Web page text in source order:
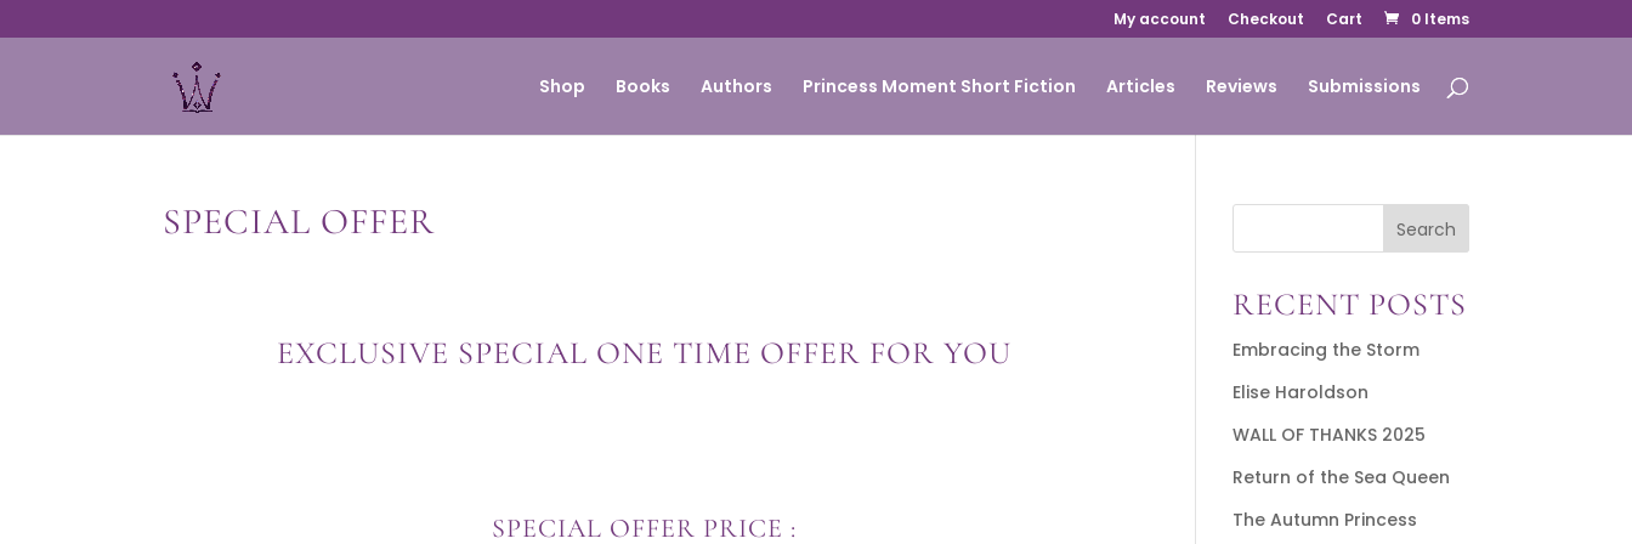
My account Checkout Cart 0 Items
Shop Books Authors Princess Moment Short Fiction Articles Reviews Submissions
SPECIAL OFFER
EXCLUSIVE SPECIAL ONE TIME OFFER FOR YOU
SPECIAL OFFER PRICE :
Search
RECENT POSTS
Embracing the Storm
Elise Haroldson
WALL OF THANKS 2025
Return of the Sea Queen
The Autumn Princess